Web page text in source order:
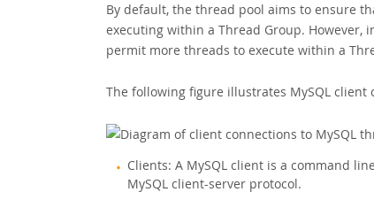
By default, the thread pool aims to ensure
executing within a Thread Group.
permit more threads to execute within a
The following figure illustrates MySQL client
Clients: A MySQL client is a command
MySQL client-server protocol.